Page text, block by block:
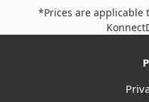
*Prices are applicable